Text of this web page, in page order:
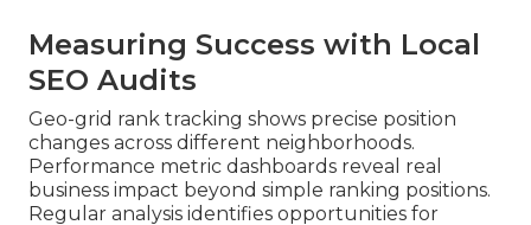
Measuring Success with Local
SEO Audits
Geo-grid rank tracking shows precise position
changes across different neighborhoods.
Performance metric dashboards reveal real
business impact beyond simple ranking positions.
Regular analysis identifies opportunities for